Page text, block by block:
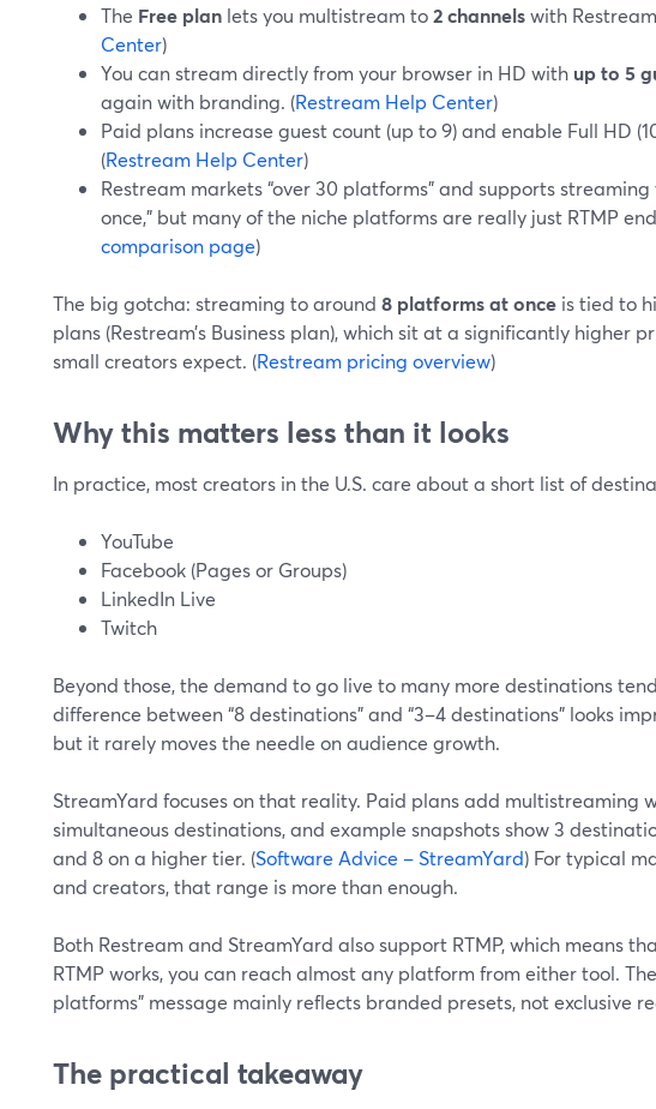
The Free plan lets you multistream to2 channelswith
Center)
You can stream directly from your browser in HD with up to 5
again with branding. (Restream Help Center)
Paid plans increase guest count (up to 9) and enable Full HD
(Restream Help Center)
Restream markets “over 30 platforms” and supports
once,” but many of the niche platforms are really just RTMP
comparison page)
The big gotcha: streaming to around 8 platforms at once is tied to
plans (Restream’s Business plan), which sit at a significantly higher
small creators expect. (Restream pricing overview)
Why this matters less than it looks
In practice, most creators in the U.S. care about a short list of
YouTube
Facebook (Pages or Groups)
LinkedIn Live
Twitch
Beyond those, the demand to go live to many more destinations
difference between “8 destinations” and “3–4 destinations” looks
but it rarely moves the needle on audience growth.
StreamYard focuses on that reality. Paid plans add multistreaming
simultaneous destinations, and example snapshots show 3
and 8 on a higher tier. (Software Advice – StreamYard) For typical
and creators, that range is more than enough.
Both Restream and StreamYard also support RTMP, which means
RTMP works, you can reach almost any platform from either tool.
platforms” message mainly reflects branded presets, not exclusive
The practical takeaway